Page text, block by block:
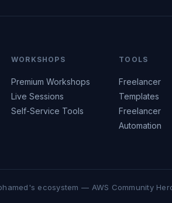
WORKSHOPS
Premium Workshops
Live Sessions
Self-Service Tools
TOOLS
Freelancer
Templates
Freelancer
Automation
ecosystem — AWS Community